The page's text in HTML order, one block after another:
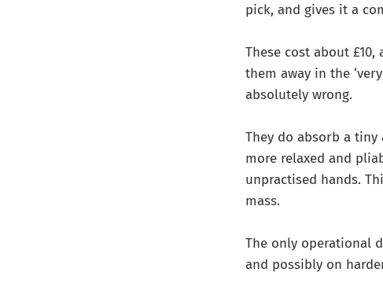
pick, and gives it a
These cost about
them away in the
absolutely wrong.
They do absorb a
more relaxed and
unpractised hands.
mass.
The only operational
and possibly on